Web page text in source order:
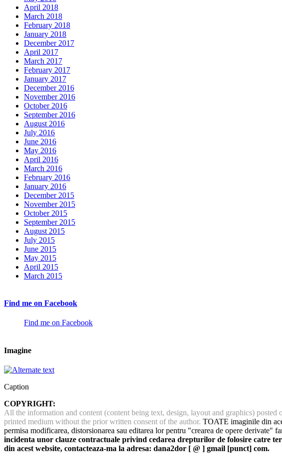
April 2018
March 2018
February 2018
January 2018
December 2017
April 2017
March 2017
February 2017
January 2017
December 2016
November 2016
October 2016
September 2016
August 2016
July 2016
June 2016
May 2016
April 2016
March 2016
February 2016
January 2016
December 2015
November 2015
October 2015
September 2015
August 2015
July 2015
June 2015
May 2015
April 2015
March 2015
Find me on Facebook
Find me on Facebook
Imagine
Caption
COPYRIGHT:
All the information and content (content being text, design, layout and graphics)
printed medium without the prior written consent of the author. TOATE imaginile din
permisa modificarea, distorsionarea sau editarea lor pentru "crearea de opere derivate"
incidenta unor clauze contractuale privind cedarea drepturilor de folosire catre
din acest website, contacteaza-ma la adresa: dana2dor [ @ ] gmail [punct] com.